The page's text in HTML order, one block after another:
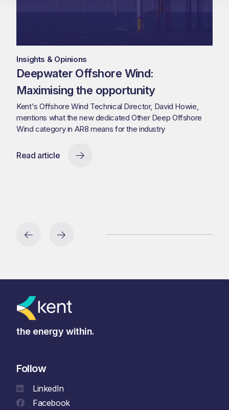
Insights & Opinions
Deepwater Offshore Wind:
Maximising the opportunity
Kent's Offshore Wind Technical Director, David Howie,
mentions what the new dedicated Other Deep Offshore
Wind category in AR8 means for the industry
Read article
the energy within.
Follow
LinkedIn
Facebook